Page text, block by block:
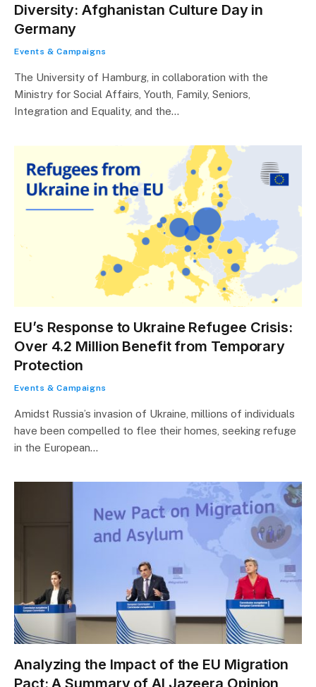
Diversity: Afghanistan Culture Day in
Germany
Events & Campaigns
The University of Hamburg, in collaboration with the
Ministry for Social Affairs, Youth, Family, Seniors,
Integration and Equality, and the…
EU’s Response to Ukraine Refugee Crisis:
Over 4.2 Million Benefit from Temporary
Protection
Events & Campaigns
Amidst Russia’s invasion of Ukraine, millions of individuals
have been compelled to flee their homes, seeking refuge
in the European…
Analyzing the Impact of the EU Migration
Pact: A Summary of Al Jazeera Opinion